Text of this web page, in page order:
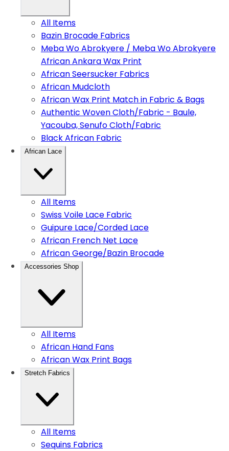
All Items
Bazin Brocade Fabrics
Meba Wo Abrokyere / Meba Wo Abrokyere
African Ankara Wax Print
African Seersucker Fabrics
African Mudcloth
African Wax Print Match in Fabric & Bags
Authentic Woven Cloth/Fabric - Baule,
Yacouba, Senufo Cloth/Fabric
Black African Fabric
African Lace
All Items
Swiss Voile Lace Fabric
Guipure Lace/Corded Lace
African French Net Lace
African George/Bazin Brocade
Accessories Shop
All Items
African Hand Fans
African Wax Print Bags
Stretch Fabrics
All Items
Sequins Fabrics